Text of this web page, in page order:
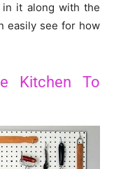
it along with the
easily see for how
Kitchen To